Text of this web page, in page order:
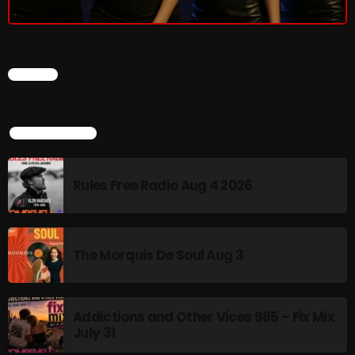
Rules Free Radio Aug 4 2026
NOW ON AIR
CHART
TOP POPULAR